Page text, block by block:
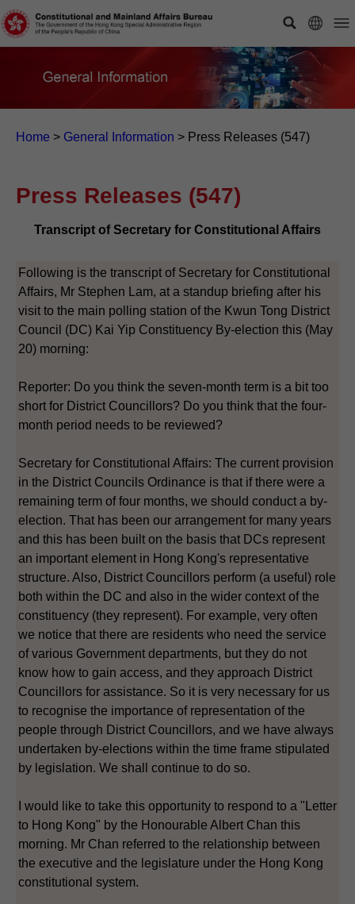
Home > General Information > Press Releases (547)
Press Releases (547)
Transcript of Secretary for Constitutional Affairs
Following is the transcript of Secretary for Constitutional
Affairs, Mr Stephen Lam, at a standup briefing after his
visit to the main polling station of the Kwun Tong District
Council (DC) Kai Yip Constituency By-election this (May
20) morning:
Reporter: Do you think the seven-month term is a bit too
short for District Councillors? Do you think that the four-
month period needs to be reviewed?
Secretary for Constitutional Affairs: The current provision
in the District Councils Ordinance is that if there were a
remaining term of four months, we should conduct a by-
election. That has been our arrangement for many years
and this has been built on the basis that DCs represent
an important element in Hong Kong's representative
structure. Also, District Councillors perform (a useful) role
both within the DC and also in the wider context of the
constituency (they represent). For example, very often
we notice that there are residents who need the service
of various Government departments, but they do not
know how to gain access, and they approach District
Councillors for assistance. So it is very necessary for us
to recognise the importance of representation of the
people through District Councillors, and we have always
undertaken by-elections within the time frame stipulated
by legislation. We shall continue to do so.
I would like to take this opportunity to respond to a "Letter
to Hong Kong" by the Honourable Albert Chan this
morning. Mr Chan referred to the relationship between
the executive and the legislature under the Hong Kong
constitutional system.